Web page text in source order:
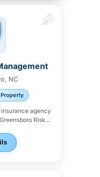
NC
Property
agency
Risk